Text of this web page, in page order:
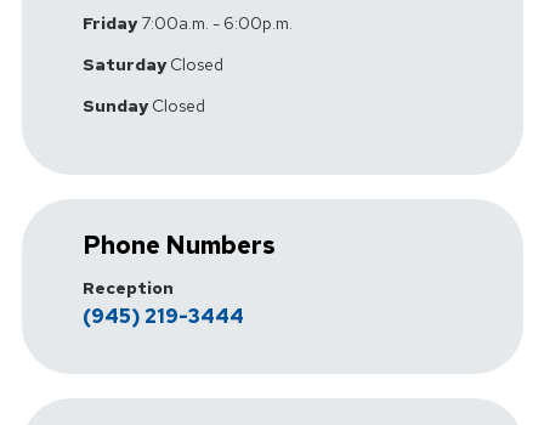
Friday7:00a.m. - 6:00p.m.
SaturdayClosed
SundayClosed
Phone Numbers
Reception
(945) 219-3444